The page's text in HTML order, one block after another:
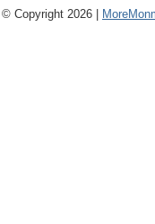
© Copyright 2026 |